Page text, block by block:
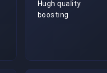
Hugh quality
boosting